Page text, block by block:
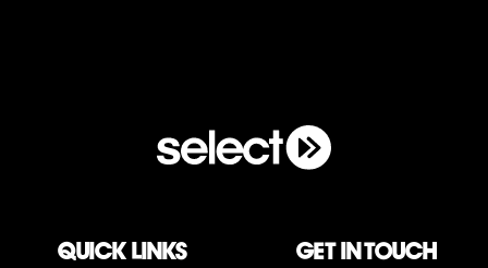
QUICK LINKS Get in touch